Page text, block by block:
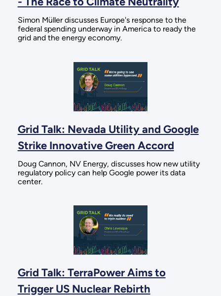
Simon Müller discusses Europe's response to the
federal spending underway in America to ready the
grid and the energy economy.
Grid Talk: Nevada Utility and Google
Strike Innovative Green Accord
Doug Cannon, NV Energy, discusses how new utility
regulatory policy can help Google power its data
center.
Grid Talk: TerraPower Aims to
Trigger US Nuclear Rebirth